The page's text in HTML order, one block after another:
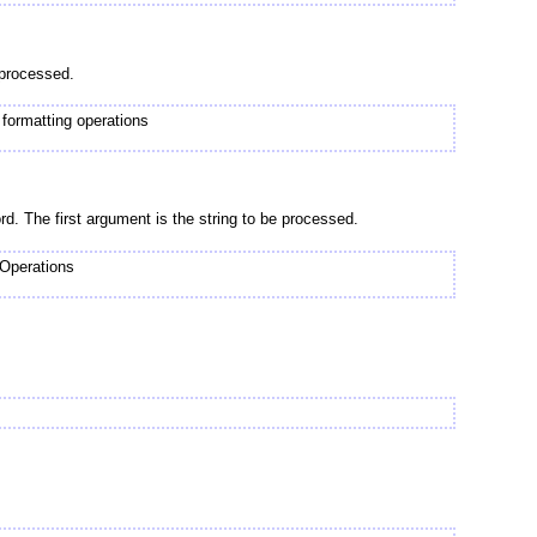
operations
The first argument is the string to be processed.